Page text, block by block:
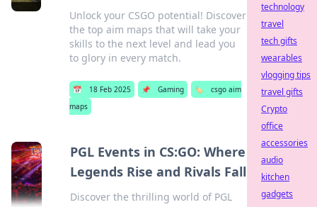
Unlock your CSGO potential! Discover
the top aim maps that will take your
skills to the next level and lead you
to glory in every match.
📅 18 Feb 2025 📌 Gaming 🏷️
csgo aim
maps
PGL Events in CS:GO: Where
Legends Rise and Rivals Fall
Discover the thrilling world of PGL
technology
travel
tech gifts
wearables
vlogging tips
travel gifts
Crypto
office
accessories
audio
kitchen
gadgets